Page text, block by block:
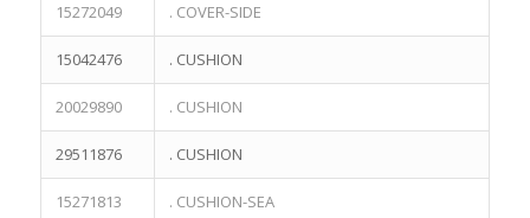
15272049 . COVER-SIDE
15042476 . CUSHION
20029890 . CUSHION
29511876 . CUSHION
15271813 . CUSHION-SEA